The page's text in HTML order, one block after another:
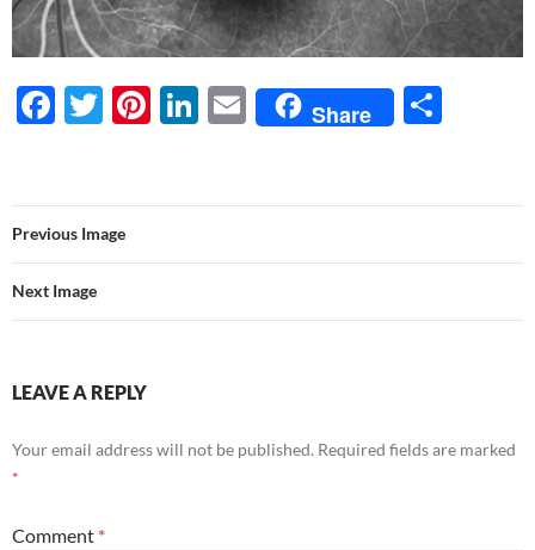
F
b
o
o
k
T
er
Pi
es
t
Li
e
dI
E
m
Share
e
Previous Image
Next Image
LEAVE A REPLY
Your email address will not be published. Required fields are marked
*
Comment *